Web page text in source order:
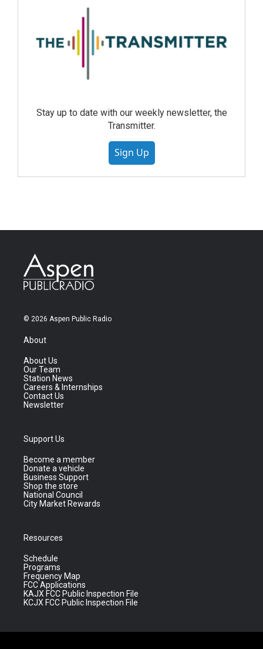
Stay up to date with our weekly newsletter, the
Transmitter.
Sign Up
© 2026 Aspen Public Radio
About
About Us
Our Team
Station News
Careers & Internships
Contact Us
Newsletter
Support Us
Become a member
Donate a vehicle
Business Support
Shop the store
National Council
City Market Rewards
Resources
Schedule
Programs
Frequency Map
FCC Applications
KAJX FCC Public Inspection File
KCJX FCC Public Inspection File